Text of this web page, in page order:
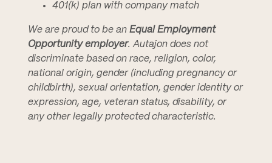
401(k) plan with company match
We are proud to be an Equal Employment
Opportunity employer. Autajon does not
discriminate based on race, religion, color,
national origin, gender (including pregnancy or
childbirth), sexual orientation, gender identity or
expression, age, veteran status, disability, or
any other legally protected characteristic.